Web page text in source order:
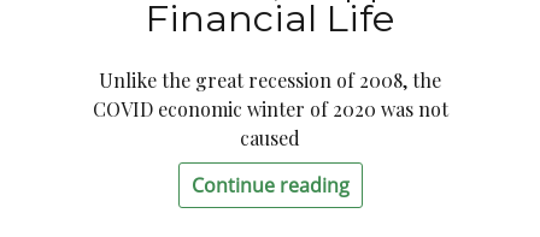
Financial Life
Unlike the great recession of 2008, the
COVID economic winter of 2020 was not
caused
Continue reading